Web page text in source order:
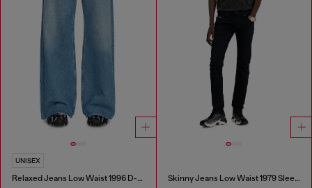
UNISEX
Relaxed Jeans Low Waist 1996 D-Sire Skinny Jeans Low Waist 1979 Sleenker